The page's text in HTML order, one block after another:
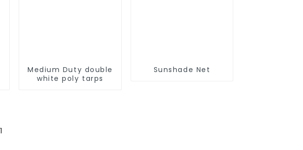
Medium Duty double
white poly tarps
Sunshade Net